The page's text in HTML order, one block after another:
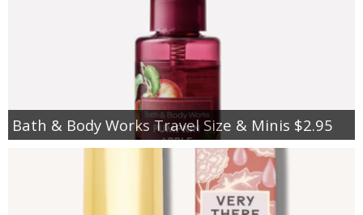
Bath & Body Works Travel Size & Minis $2.95